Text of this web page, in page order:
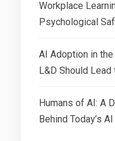
Workplace
Psychological
AI Adoption in the
L&D Should Lead
Humans of AI: A
Behind Today’s